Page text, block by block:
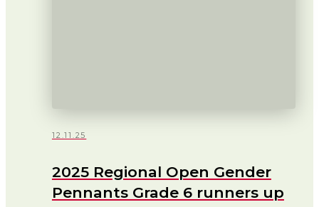
12.11.25
2025 Regional Open Gender
Pennants Grade 6 runners up